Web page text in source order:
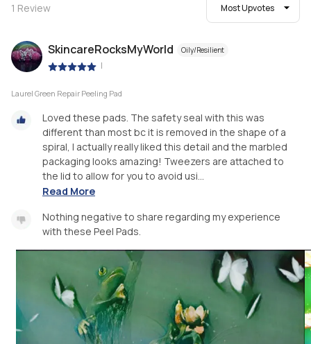
1 Review Most Upvotes
SkincareRocksMyWorld Oily/Resilient
|
Laurel Green Repair Peeling Pad
Loved these pads. The safety seal with this was
different than most bc it is removed in the shape of a
spiral, I actually really liked this detail and the marbled
packaging looks amazing! Tweezers are attached to
the lid to allow for you to avoid usi...
Read More
Nothing negative to share regarding my experience
with these Peel Pads.